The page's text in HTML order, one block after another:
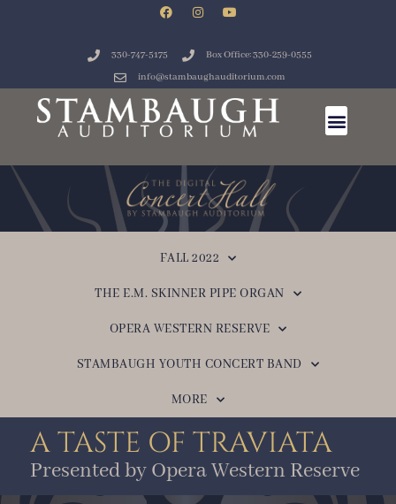
330-747-5175
Box Office: 330-259-0555
info@stambaughauditorium.com
FALL 2022
THE E.M. SKINNER PIPE ORGAN
OPERA WESTERN RESERVE
STAMBAUGH YOUTH CONCERT BAND
MORE
A TASTE OF TRAVIATA
Presented by Opera Western Reserve